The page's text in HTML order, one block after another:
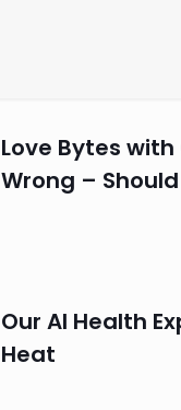
Love Bytes with
Wrong –
Our AI Health
Heat